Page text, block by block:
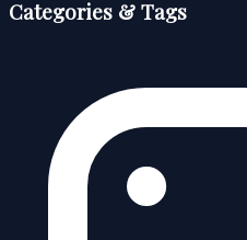
Categories & Tags